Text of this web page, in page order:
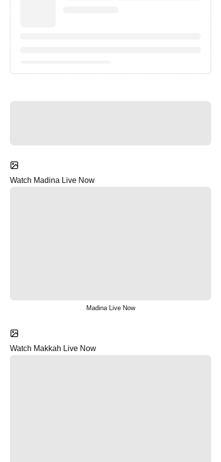
Watch Madina Live Now
Madina Live Now
Watch Makkah Live Now